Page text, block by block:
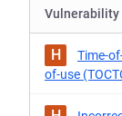
Vulnerability
H
Time-
of-use